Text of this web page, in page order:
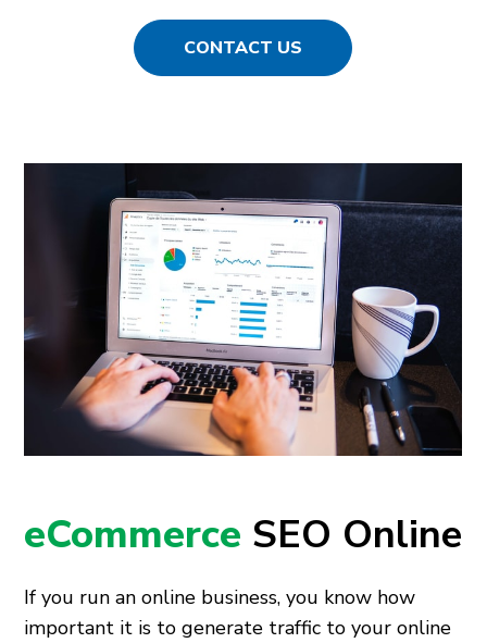
CONTACT US
eCommerce SEO Online
If you run an online business, you know how
important it is to generate traffic to your online